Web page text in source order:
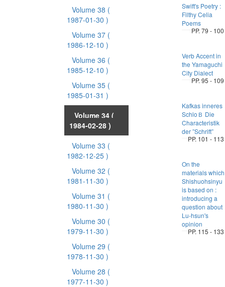
Volume 38 (
1987-01-30 )
Volume 37 (
1986-12-10 )
Volume 36 (
1985-12-10 )
Volume 35 (
1985-01-31 )
Volume 34 (
1984-02-28 )
Volume 33 (
1982-12-25 )
Volume 32 (
1981-11-30 )
Volume 31 (
1980-11-30 )
Volume 30 (
1979-11-30 )
Volume 29 (
1978-11-30 )
Volume 28 (
1977-11-30 )
Swift's Poetry :
Filthy Celia
Poems
PP. 79 - 100
Verb Accent in
the Yamaguchi
City Dialect
PP. 95 - 109
Kafkas inneres
SchloＢ Die
Characteristik
der ”Schrift”
PP. 101 - 113
On the
materials which
Shishuohsinyu
is based on :
introducing a
question about
Lu-hsun's
opinion
PP. 115 - 133